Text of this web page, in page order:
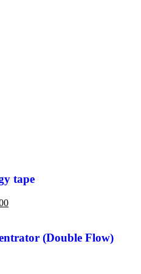
tape
(Double Flow)